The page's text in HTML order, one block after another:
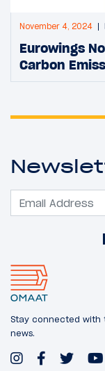
November 4, 2024
Eurowings
Carbon
Stay connected with
news.